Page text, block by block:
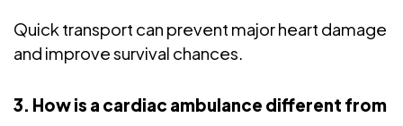
Quick transport can prevent major heart damage
and improve survival chances.
3. How is a cardiac ambulance different from